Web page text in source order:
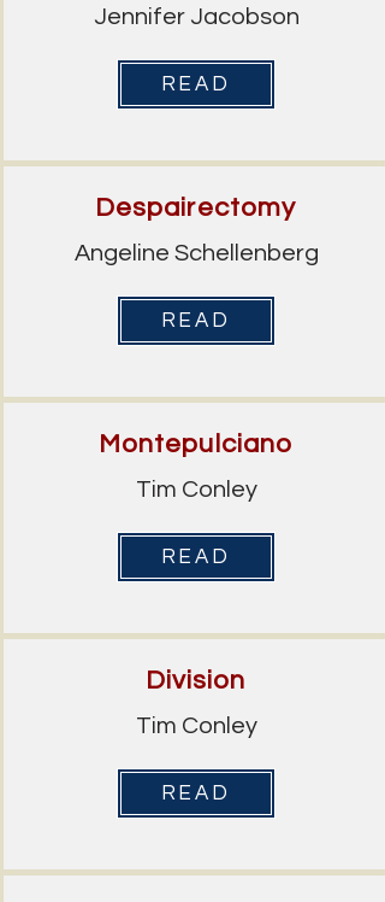
Jennifer Jacobson
READ
Despairectomy
Angeline Schellenberg
READ
Montepulciano
Tim Conley
READ
Division
Tim Conley
READ